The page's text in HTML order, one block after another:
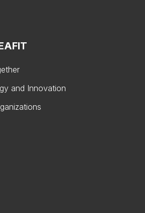
and Innovation